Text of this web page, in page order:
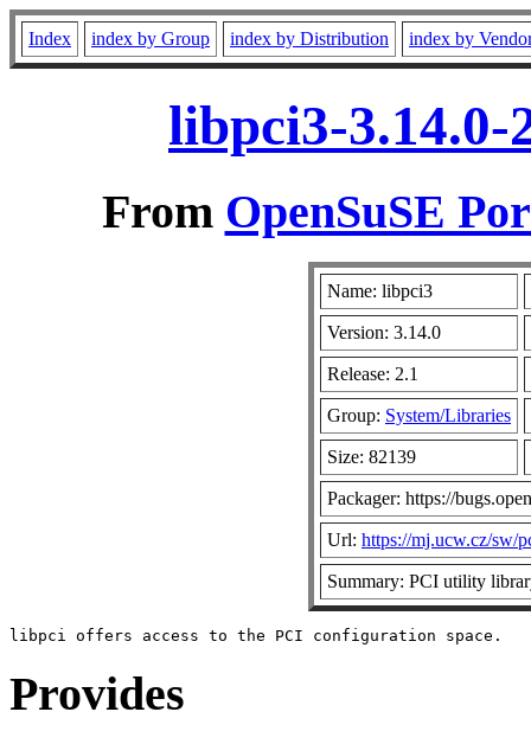
Index index by Group index by Distribution index by
libpci3-
From OpenSuSE
Name: libpci3
Version: 3.14.0
Release: 2.1
Group: System/Libraries
Size: 82139
Packager: https://
Url: https://mj.ucw.cz/sw/
Summary: PCI utility
Provides